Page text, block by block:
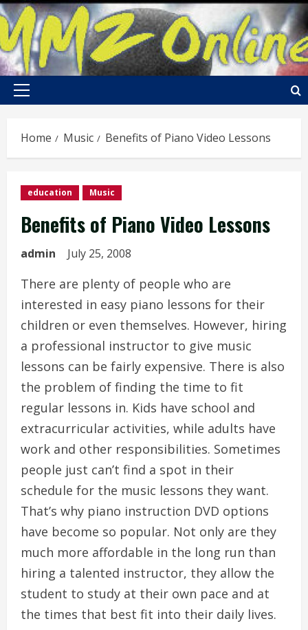
Skip
to
content
Primary
Home Music Benefits of Piano Video Lessons
education Music
Benefits of Piano Video Lessons
admin July 25, 2008
There are plenty of people who are
interested in easy piano lessons for their
children or even themselves. However, hiring
a professional instructor to give music
lessons can be fairly expensive. There is also
the problem of finding the time to fit
regular lessons in. Kids have school and
extracurricular activities, while adults have
work and other responsibilities. Sometimes
people just can’t find a spot in their
schedule for the music lessons they want.
That’s why piano instruction DVD options
have become so popular. Not only are they
much more affordable in the long run than
hiring a talented instructor, they allow the
student to study at their own pace and at
the times that best fit into their daily lives.